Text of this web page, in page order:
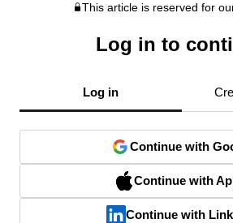
This article is reserved for
Log in to
Log in
Continue with
Continue with
Continue with